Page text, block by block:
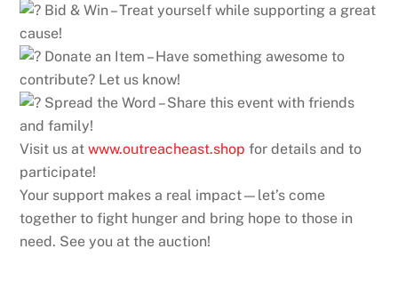
Bid & Win – Treat yourself while supporting a great
cause!
Donate an Item – Have something awesome to
contribute? Let us know!
Spread the Word – Share this event with friends
and family!
Visit us atwww.outreacheast.shop for details and to
participate!
Your support makes a real impact—let’s come
together to fight hunger and bring hope to those in
need. See you at the auction!